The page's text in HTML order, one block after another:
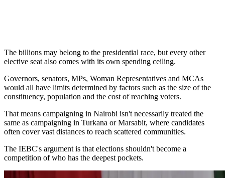
The billions may belong to the presidential race, but every other
elective seat also comes with its own spending ceiling.
Governors, senators, MPs, Woman Representatives and MCAs
would all have limits determined by factors such as the size of the
constituency, population and the cost of reaching voters.
That means campaigning in Nairobi isn't necessarily treated the
same as campaigning in Turkana or Marsabit, where candidates
often cover vast distances to reach scattered communities.
The IEBC's argument is that elections shouldn't become a
competition of who has the deepest pockets.